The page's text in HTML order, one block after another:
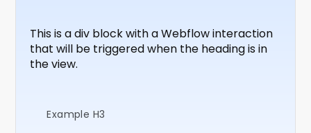
This is a div block with a Webflow interaction
that will be triggered when the heading is in
the view.
Example H3